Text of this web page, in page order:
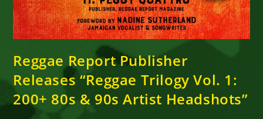
Reggae Report Publisher
Releases “Reggae Trilogy Vol. 1:
200+ 80s & 90s Artist Headshots”